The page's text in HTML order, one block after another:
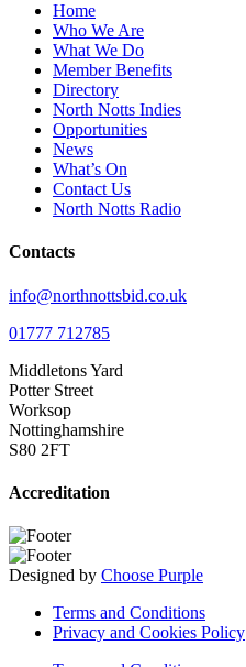
Home
Who We Are
What We Do
Member Benefits
Directory
North Notts Indies
Opportunities
News
What’s On
Contact Us
North Notts Radio
Contacts
info@northnottsbid.co.uk
01777 712785
Middletons Yard
Potter Street
Worksop
Nottinghamshire
S80 2FT
Accreditation
Designed by Choose Purple
Terms and Conditions
Privacy and Cookies Policy